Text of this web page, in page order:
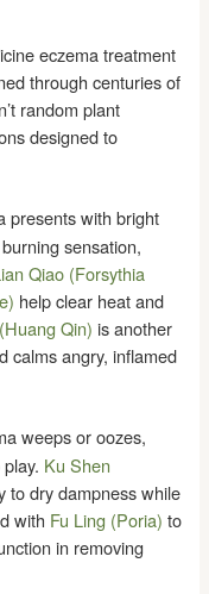
eczema treatment
through centuries of
random plant
designed to
presents with bright
sensation,
Qiao (Forsythia
help clear heat and
Qin) is another
calms angry, inflamed
weeps or oozes,
Ku Shen
to dry dampness while
with Fu Ling (Poria) to
in removing